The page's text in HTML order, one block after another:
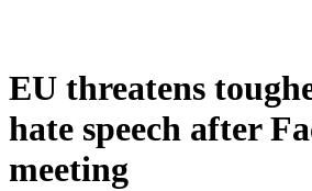
EU threatens
hate speech after
meeting